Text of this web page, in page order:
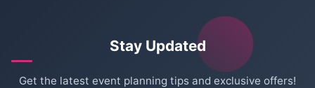
Stay Updated
Get the latest event planning tips and exclusive offers!